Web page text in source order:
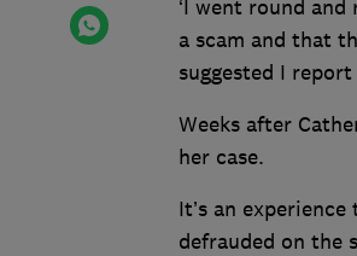
‘I went round
a scam and that
suggested I
Weeks after
her case.
It’s an
defrauded on the